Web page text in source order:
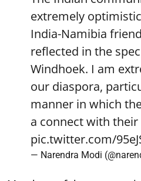
extremely
India-Namibia
reflected in the
Windhoek. I am
our diaspora,
manner in which
a connect with
pic.twitter.com/
— Narendra Modi